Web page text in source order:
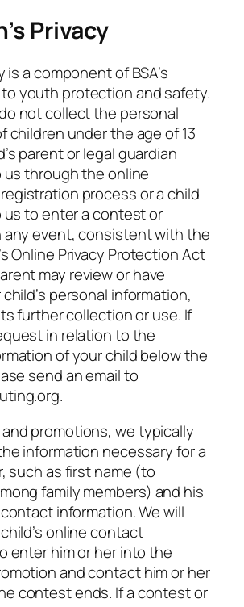
Privacy
is a component of BSA’s
youth protection and safety.
not collect the personal
children under the age of 13
parent or legal guardian
through the online
process or a child
us to enter a contest or
any event, consistent with the
Online Privacy Protection Act
may review or have
personal information,
further collection or use. If
in relation to the
of your child below the
send an email to
promotions, we typically
information necessary for a
such as first name (to
family members) and his
information. We will
online contact
enter him or her into the
and contact him or her
contest ends. If a contest or